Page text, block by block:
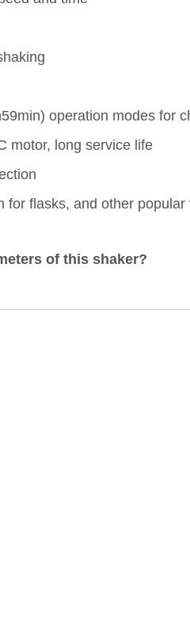
operation modes for
motor, long service life
for flasks, and other popular
of this shaker?